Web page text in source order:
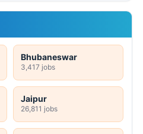
Bhubaneswar
3,417 jobs
Jaipur
26,811 jobs